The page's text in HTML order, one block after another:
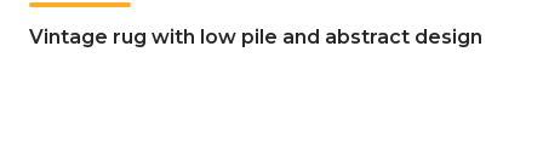
Vintage rug with low pile and abstract design